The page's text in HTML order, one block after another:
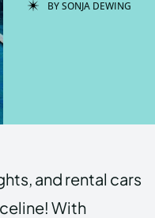
BYSONJA DEWING
and rental cars
With